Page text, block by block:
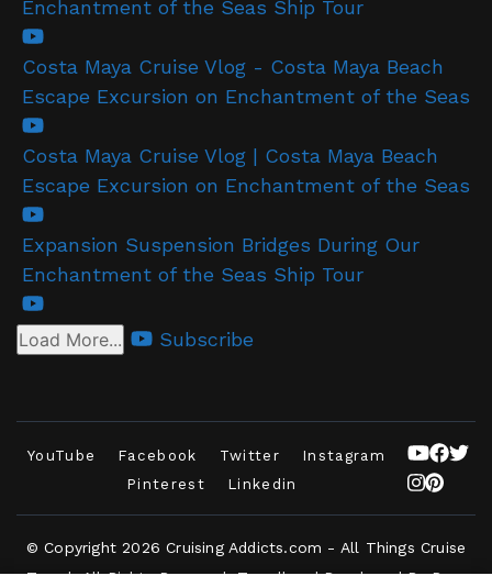
Enchantment of the Seas Ship Tour
Costa Maya Cruise Vlog - Costa Maya Beach
Escape Excursion on Enchantment of the Seas
Costa Maya Cruise Vlog | Costa Maya Beach
Escape Excursion on Enchantment of the Seas
Expansion Suspension Bridges During Our
Enchantment of the Seas Ship Tour
Load More... Subscribe
YouTube Facebook Twitter
Instagram
Pinterest
Linkedin
© Copyright 2026Cruising Addicts.com - All Things Cruise